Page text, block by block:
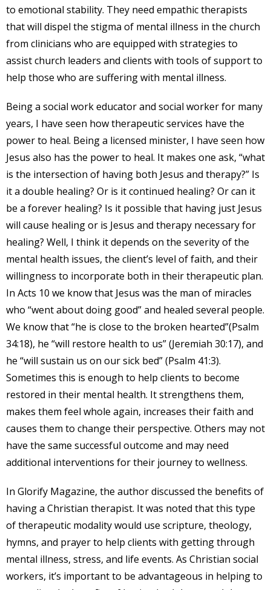
to emotional stability. They need empathic therapists
that will dispel the stigma of mental illness in the church
from clinicians who are equipped with strategies to
assist church leaders and clients with tools of support to
help those who are suffering with mental illness.
Being a social work educator and social worker for many
years, I have seen how therapeutic services have the
power to heal. Being a licensed minister, I have seen how
Jesus also has the power to heal. It makes one ask, “what
is the intersection of having both Jesus and therapy?” Is
it a double healing? Or is it continued healing? Or can it
be a forever healing? Is it possible that having just Jesus
will cause healing or is Jesus and therapy necessary for
healing? Well, I think it depends on the severity of the
mental health issues, the client’s level of faith, and their
willingness to incorporate both in their therapeutic plan.
In Acts 10 we know that Jesus was the man of miracles
who “went about doing good” and healed several people.
We know that “he is close to the broken hearted”(Psalm
34:18), he “will restore health to us” (Jeremiah 30:17), and
he “will sustain us on our sick bed” (Psalm 41:3).
Sometimes this is enough to help clients to become
restored in their mental health. It strengthens them,
makes them feel whole again, increases their faith and
causes them to change their perspective. Others may not
have the same successful outcome and may need
additional interventions for their journey to wellness.
In Glorify Magazine, the author discussed the benefits of
having a Christian therapist. It was noted that this type
of therapeutic modality would use scripture, theology,
hymns, and prayer to help clients with getting through
mental illness, stress, and life events. As Christian social
workers, it’s important to be advantageous in helping to